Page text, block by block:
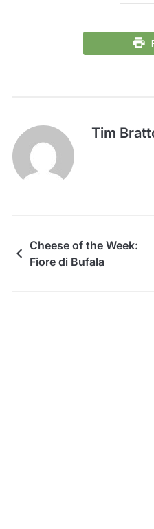
Tim
Cheese of the Week:
Fiore di Bufala